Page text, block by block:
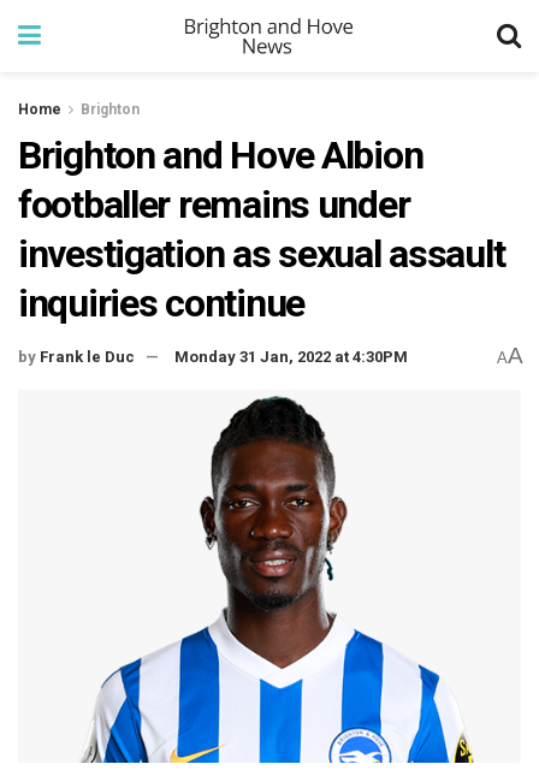
Home Brighton
Brighton and Hove Albion
footballer remains under
investigation as sexual assault
inquiries continue
by Frank le Duc Monday 31 Jan, 2022 at 4:30PM AA